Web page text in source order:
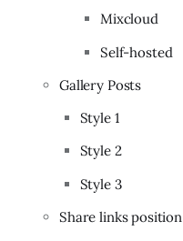
Mixcloud
Self-hosted
Gallery Posts
Style 1
Style 2
Style 3
Share links position